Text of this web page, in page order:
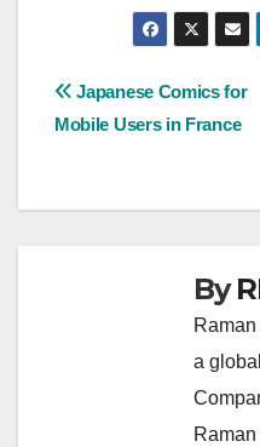
Post
Japanese Comics for
Mobile Users in France
By
a